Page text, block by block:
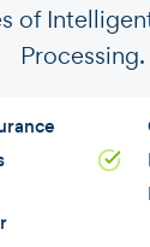
of
Processing.